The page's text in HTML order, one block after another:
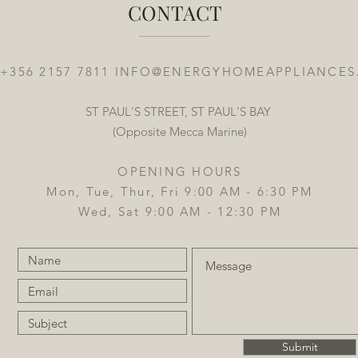
CONTACT
2157 7811
ST PAUL'S STREET, ST PAUL'S BAY
(Opposite Mecca Marine)
OPENING HOURS
Mon, Tue, Thur, Fri 9:00 AM - 6:30 PM
Wed, Sat 9:00 AM - 12:30 PM
Submit